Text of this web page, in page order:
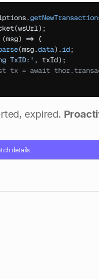
.
(wsUrl) ;
(msg) => {
(msg.data) . id;
TxID:' , txId) ;
tx = await
expired.
details.